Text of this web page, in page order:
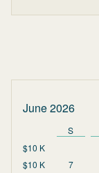
June 2026
S
$10 K
$10 K 7